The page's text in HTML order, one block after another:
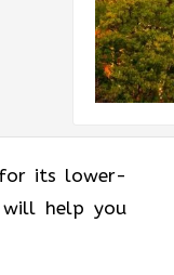
for its lower-
help you